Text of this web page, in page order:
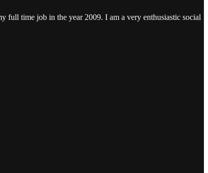
full time job in the year 2009. I am a very enthusiastic social